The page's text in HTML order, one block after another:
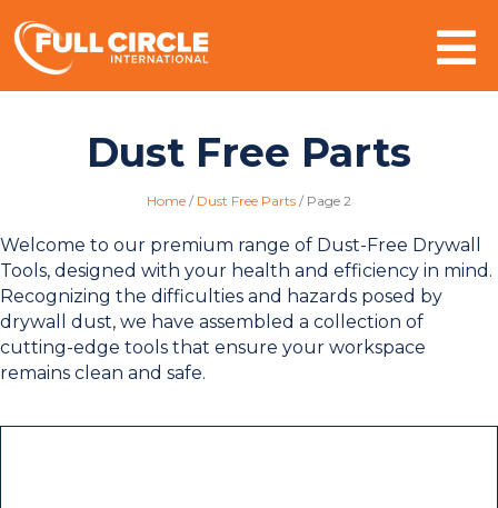
Dust Free Parts
Home / Dust Free Parts / Page 2
Welcome to our premium range of Dust-Free Drywall
Tools, designed with your health and efficiency in mind.
Recognizing the difficulties and hazards posed by
drywall dust, we have assembled a collection of
cutting-edge tools that ensure your workspace
remains clean and safe.